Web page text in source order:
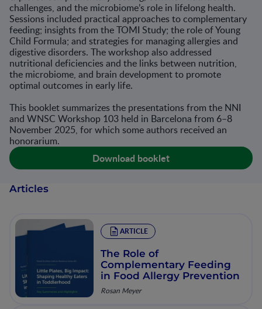
challenges, and the microbiome’s role in lifelong health.
Sessions included practical approaches to complementary
feeding; insights from the TOMI Study; the role of Young
Child Formula; and strategies for managing allergies and
digestive disorders. The workshop also addressed
nutritional deficiencies and the links between nutrition,
the microbiome, and brain development to promote
optimal outcomes in early life.
This booklet summarizes the presentations from the NNI
and WNSC Workshop 103 held in Barcelona from 6–8
November 2025, for which some authors received an
honorarium.
Download booklet
Articles
ARTICLE
The Role of
Complementary Feeding
in Food Allergy Prevention
Rosan Meyer